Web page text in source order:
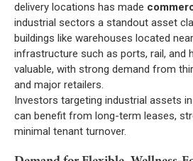
delivery locations has made
industrial sectors a standout asset
buildings like warehouses located
infrastructure such as ports, rail, and
valuable, with strong demand from
and major retailers.
Investors targeting industrial assets
can benefit from long-term leases,
minimal tenant turnover.